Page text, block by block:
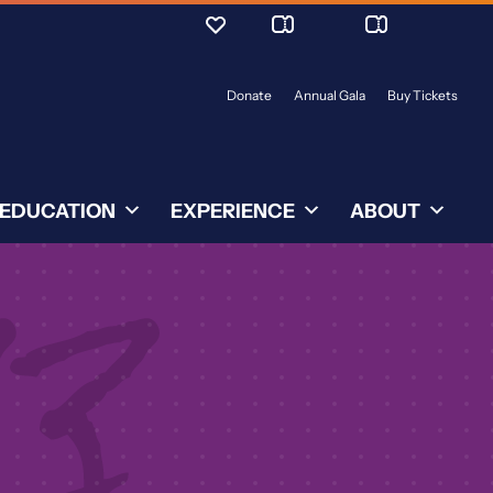
Donate Annual Gala Buy Tickets
EDUCATION EXPERIENCE ABOUT